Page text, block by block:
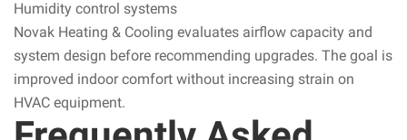
Humidity control systems
Novak Heating & Cooling evaluates airflow capacity and
system design before recommending upgrades. The goal is
improved indoor comfort without increasing strain on
HVAC equipment.